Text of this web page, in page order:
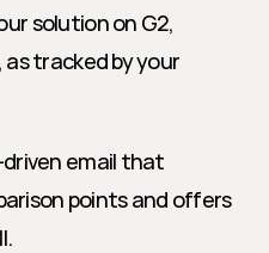
solution on G2,
tracked by your
email that
points and offers